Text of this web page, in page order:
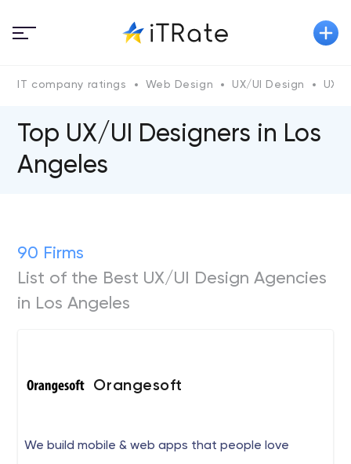
IT company ratings Web Design UX/UI Design UX/
Top UX/UI Designers in Los
Angeles
90 Firms
List of the Best UX/UI Design Agencies
in Los Angeles
Orangesoft
We build mobile & web apps that people love